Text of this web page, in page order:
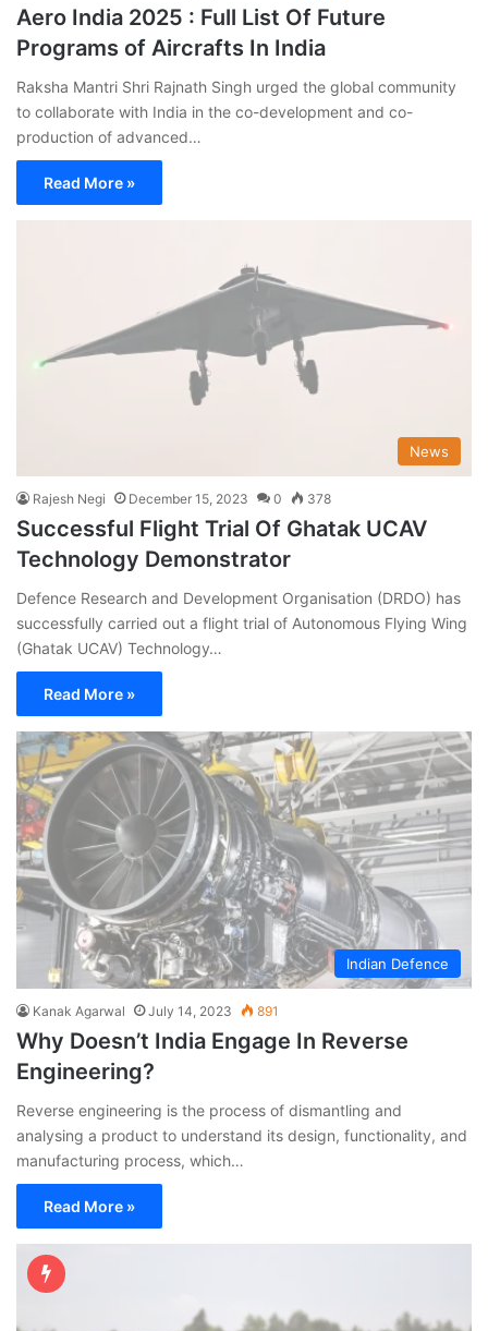
Aero India 2025 : Full List Of Future
Programs of Aircrafts In India
Raksha Mantri Shri Rajnath Singh urged the global community
to collaborate with India in the co-development and co-
production of advanced…
Read More »
News
Rajesh Negi December 15, 2023 0 378
Successful Flight Trial Of Ghatak UCAV
Technology Demonstrator
Defence Research and Development Organisation (DRDO) has
successfully carried out a flight trial of Autonomous Flying Wing
(Ghatak UCAV) Technology…
Read More »
Indian Defence
Kanak Agarwal July 14, 2023 891
Why Doesn’t India Engage In Reverse
Engineering?
Reverse engineering is the process of dismantling and
analysing a product to understand its design, functionality, and
manufacturing process, which…
Read More »